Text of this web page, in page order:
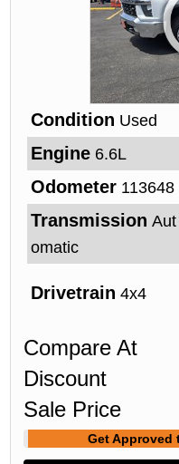
Condition Used
Engine 6.6L
Odometer 113648
Transmission Aut
omatic
Drivetrain 4x4
Compare At
Discount
Sale Price
Get Approved